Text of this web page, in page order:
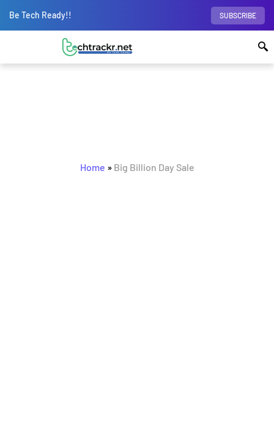
Be Tech Ready!! SUBSCRIBE
Big Billion Day Sale
Home » Big Billion Day Sale